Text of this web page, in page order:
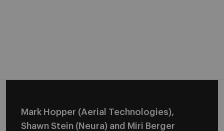
Mark Hopper (Aerial Technologies),
Shawn Stein (Neura) and Miri Berger